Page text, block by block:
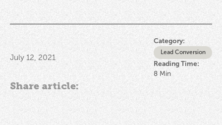
July 12, 2021
Category:
Lead Conversion
Reading Time:
8 Min
Share article: